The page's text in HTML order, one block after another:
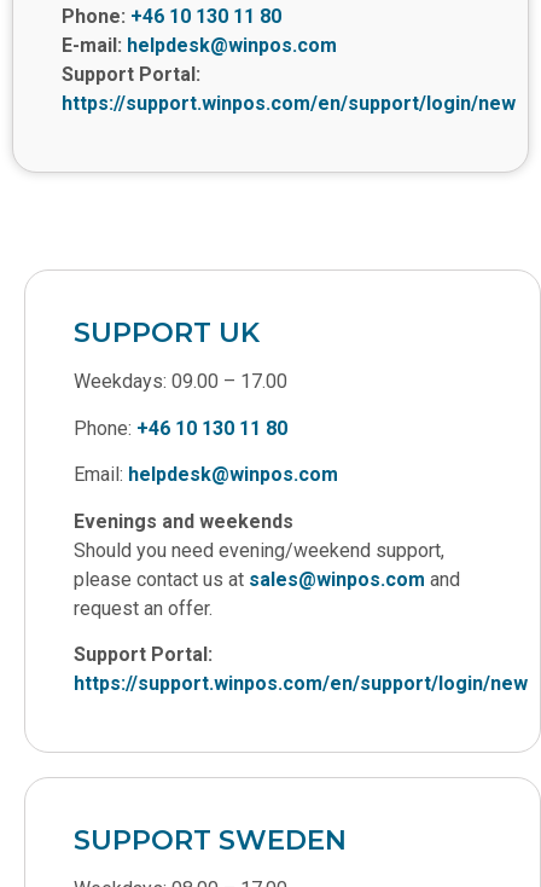
Phone: +46 10 130 11 80
E-mail: helpdesk@winpos.com
Support Portal:
https://support.winpos.com/en/support/login/new
SUPPORT UK
Weekdays: 09.00 – 17.00
Phone: +46 10 130 11 80
Email: helpdesk@winpos.com
Evenings and weekends
Should you need evening/weekend support,
please contact us at sales@winpos.com and
request an offer.
Support Portal:
https://support.winpos.com/en/support/login/new
SUPPORT SWEDEN